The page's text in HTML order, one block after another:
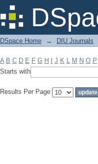
Filter by: Subject
DSpace Home → DIU Journals
A B C D E F G H J K L M N O P
Starts with
Results Per Page: